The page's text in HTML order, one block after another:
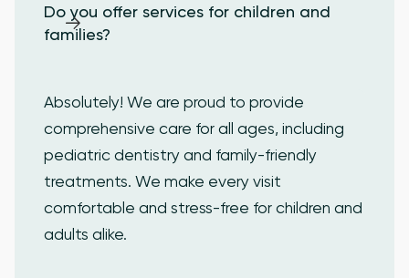
Do you offer services for children and
families?
Absolutely! We are proud to provide
comprehensive care for all ages, including
pediatric dentistry and family-friendly
treatments. We make every visit
comfortable and stress-free for children and
adults alike.